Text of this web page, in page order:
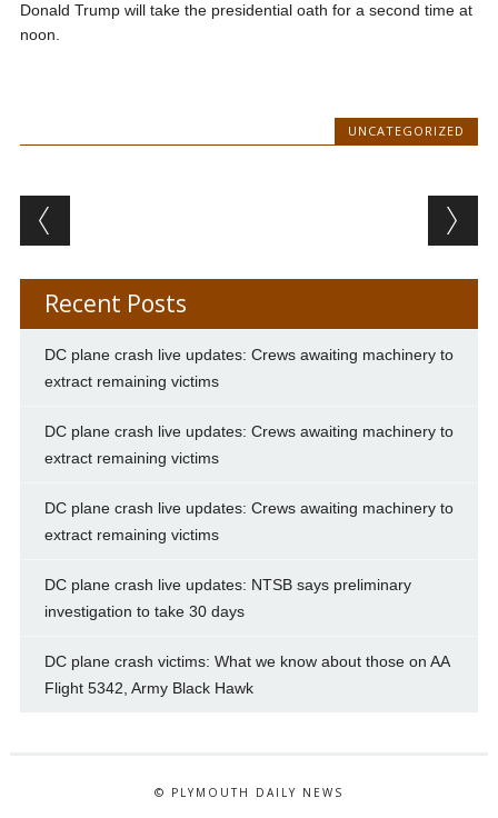
Donald Trump will take the presidential oath for a second time at
noon.
UNCATEGORIZED
Post navigation
Recent Posts
DC plane crash live updates: Crews awaiting machinery to
extract remaining victims
DC plane crash live updates: Crews awaiting machinery to
extract remaining victims
DC plane crash live updates: Crews awaiting machinery to
extract remaining victims
DC plane crash live updates: NTSB says preliminary
investigation to take 30 days
DC plane crash victims: What we know about those on AA
Flight 5342, Army Black Hawk
© PLYMOUTH DAILY NEWS